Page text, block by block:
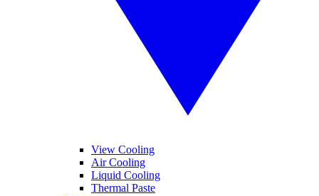
View Cooling
Air Cooling
Liquid Cooling
Thermal Paste